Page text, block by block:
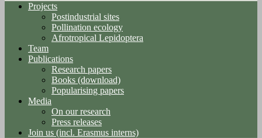
Projects
Postindustrial sites
Pollination ecology
Afrotropical Lepidoptera
Team
Publications
Research papers
Books (download)
Popularising papers
Media
On our research
Press releases
Join us (incl. Erasmus interns)